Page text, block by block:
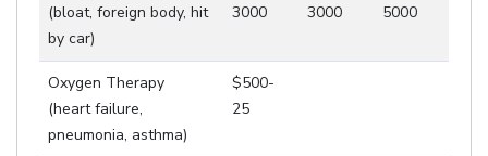
(bloat, foreign body, hit
by car)
3000
3000
5000
Oxygen Therapy
(heart failure,
pneumonia, asthma)
$500-
25